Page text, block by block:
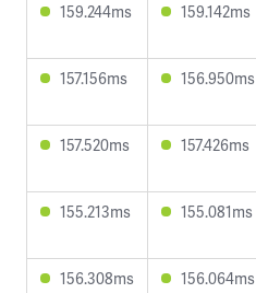
159.244ms 159.142ms
157.156ms 156.950ms
157.520ms 157.426ms
155.213ms 155.081ms
156.308ms 156.064ms